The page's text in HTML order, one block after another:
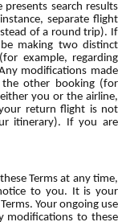
search results
separate flight
of a round trip). If
making two distinct
example, regarding
modifications made
other booking (for
you or the airline,
return flight is not
itinerary). If you are
Terms at any time,
to you. It is your
Your ongoing use
modifications to these